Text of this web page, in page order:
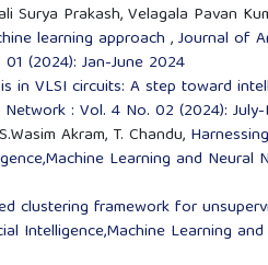
Surya Prakash, Velagala Pavan
learning approach ,Journal of
(2024): Jan-June 2024
in VLSI circuits: A step toward
: Vol. 4 No. 02 (2024):
Akram, T. Chandu,
Learning and Neural
clustering framework for
Intelligence,Machine Learning